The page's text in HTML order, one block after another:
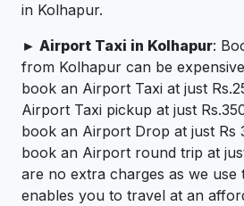
in Kolhapur.
► Airport Taxi in Kolhapur:
from Kolhapur can be
book an Airport Taxi at just
Airport Taxi pickup at just
book an Airport Drop at just Rs
book an Airport round trip at
are no extra charges as we
enables you to travel at an